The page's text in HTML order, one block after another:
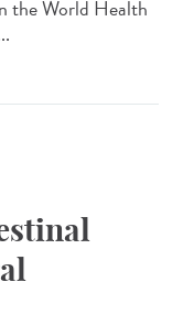
the World Health